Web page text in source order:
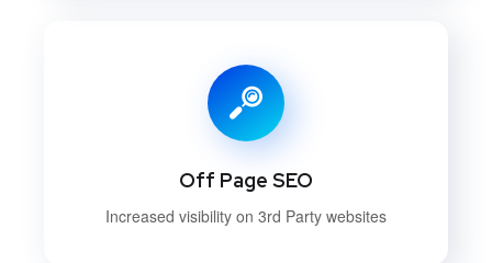
Off Page SEO
Increased visibility on 3rd Party websites